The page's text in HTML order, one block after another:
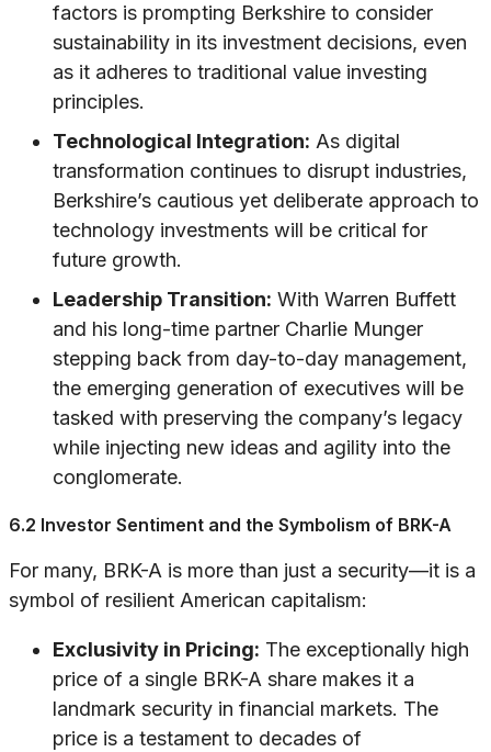
factors is prompting Berkshire to consider
sustainability in its investment decisions, even
as it adheres to traditional value investing
principles.
Technological Integration: As digital
transformation continues to disrupt industries,
Berkshire’s cautious yet deliberate approach to
technology investments will be critical for
future growth.
Leadership Transition: With Warren Buffett
and his long-time partner Charlie Munger
stepping back from day-to-day management,
the emerging generation of executives will be
tasked with preserving the company’s legacy
while injecting new ideas and agility into the
conglomerate.
6.2 Investor Sentiment and the Symbolism of BRK-A
For many, BRK-A is more than just a security—it is a
symbol of resilient American capitalism:
Exclusivity in Pricing: The exceptionally high
price of a single BRK-A share makes it a
landmark security in financial markets. The
price is a testament to decades of